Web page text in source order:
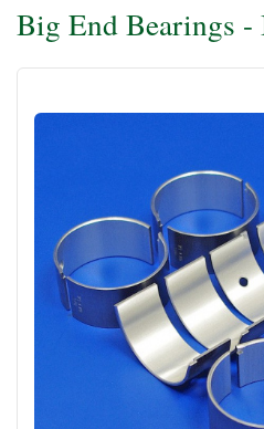
Big End Bearings